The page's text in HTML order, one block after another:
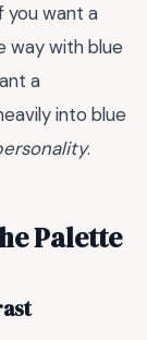
you want a
way with blue
a
into blue
.
Palette